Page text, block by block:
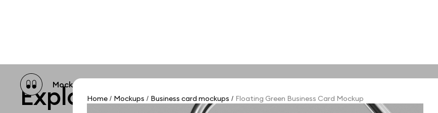
Mockup catalog
Home / Mockups / Business card mockups / Floating Green Business Card Mockup
Explore all mockups